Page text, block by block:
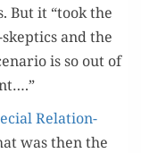
But it “took the
and the
is so out of
Rela­tion­
was then the